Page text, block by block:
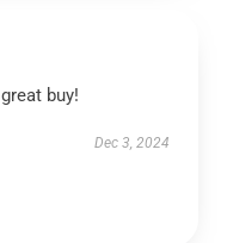
buy!
Dec 3, 2024